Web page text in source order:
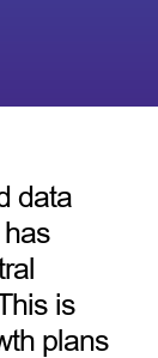
data
has
is
plans